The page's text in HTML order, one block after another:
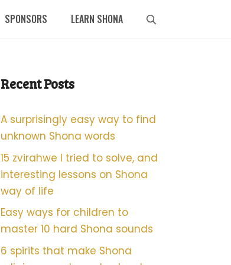
SPONSORS LEARN SHONA
Recent Posts
A surprisingly easy way to find
unknown Shona words
15 zvirahwe I tried to solve, and
interesting lessons on Shona
way of life
Easy ways for children to
master 10 hard Shona sounds
6 spirits that make Shona